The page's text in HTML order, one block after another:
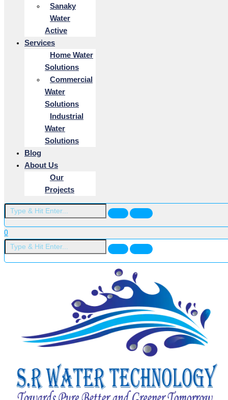
Sanaky
Water
Active
Services
Home Water
Solutions
Commercial
Water
Solutions
Industrial
Water
Solutions
Blog
About Us
Our
Projects
0